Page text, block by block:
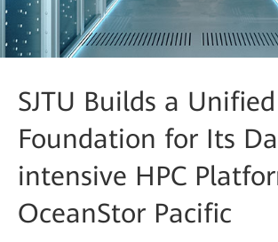
SJTU Builds a
Foundation for Its
intensive HPC
OceanStor Pacific